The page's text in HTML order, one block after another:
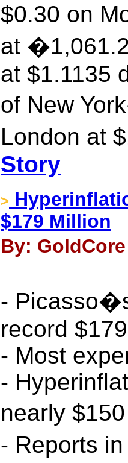
$0.30 on
at
at $1.1135
of New
London at
Story
>
$179 Million
By:
-
record
- Most
-
nearly
- Reports